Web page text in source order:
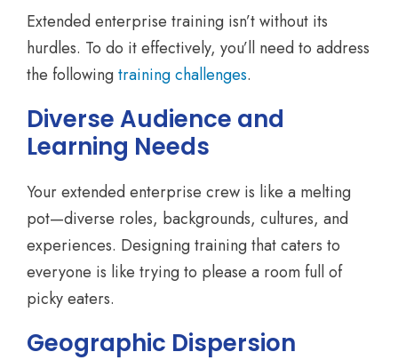
Extended enterprise training isn’t without its
hurdles. To do it effectively, you’ll need to address
the followingtraining challenges.
Diverse Audience and
Learning Needs
Your extended enterprise crew is like a melting
pot—diverse roles, backgrounds, cultures, and
experiences. Designing training that caters to
everyone is like trying to please a room full of
picky eaters.
Geographic Dispersion